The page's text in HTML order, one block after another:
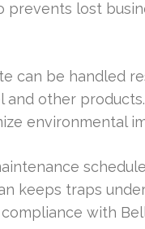
prevents lost
can be handled
other
environmental
keeps traps under
with